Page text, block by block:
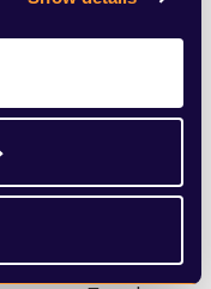
remain at
at